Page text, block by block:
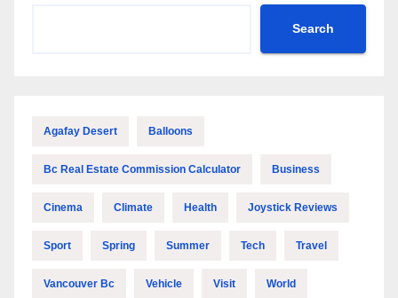
Search
Agafay Desert Balloons
Bc Real Estate Commission Calculator Business
Cinema Climate Health Joystick Reviews
Sport Spring Summer Tech Travel
Vancouver Bc Vehicle Visit World